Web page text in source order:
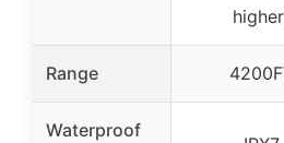
Range
Waterproof